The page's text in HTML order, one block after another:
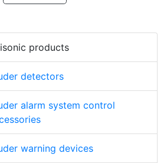
products
detectors
alarm system control
warning devices